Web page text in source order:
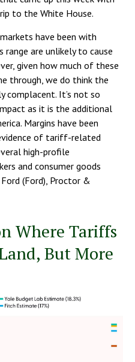
to the White House.
have been with
are unlikely to cause
given how much of these
through, we do think the
complacent. It’s not so
as it is the additional
Margins have been
of tariff-related
high-profile
and consumer goods
(Ford), Proctor &
Where Tariffs
But More